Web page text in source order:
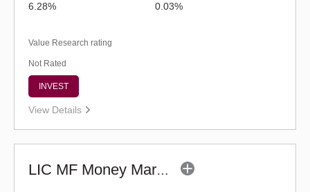
6.28% 0.03%
Value Research rating
Not Rated
INVEST
View Details
LIC MF Money Market Fund (G)